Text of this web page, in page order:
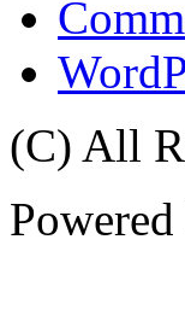
(C) All